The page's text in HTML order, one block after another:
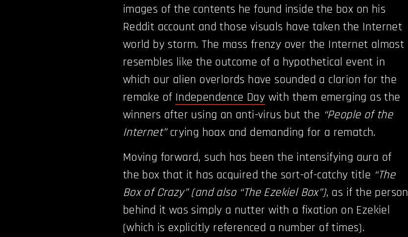
images of the contents he found inside the box on his
Reddit account and those visuals have taken the Internet
world by storm. The mass frenzy over the Internet almost
resembles like the outcome of a hypothetical event in
which our alien overlords have sounded a clarion for the
remake of Independence Day with them emerging as the
winners after using an anti-virus but the “People of the
Internet”crying hoax and demanding for a rematch.
Moving forward, such has been the intensifying aura of
the box that it has acquired the sort-of-catchy title “The
Box of Crazy” (and also “The Ezekiel Box”), as if the person
behind it was simply a nutter with a fixation on Ezekiel
(which is explicitly referenced a number of times).